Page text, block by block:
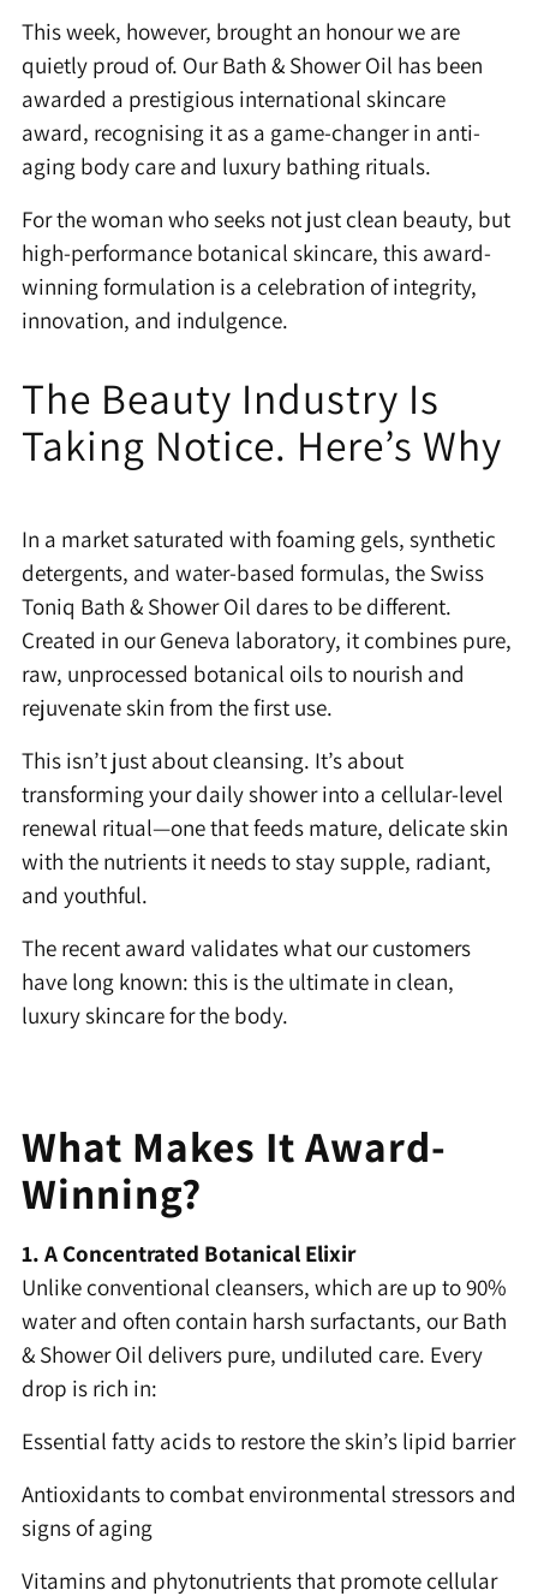
This week, however, brought an honour we are
quietly proud of. Our Bath & Shower Oil has been
awarded a prestigious international skincare
award, recognising it as a game-changer in anti-
aging body care and luxury bathing rituals.
For the woman who seeks not just clean beauty, but
high-performance botanical skincare, this award-
winning formulation is a celebration of integrity,
innovation, and indulgence.
The Beauty Industry Is
Taking Notice. Here’s Why
In a market saturated with foaming gels, synthetic
detergents, and water-based formulas, the Swiss
Toniq Bath & Shower Oil dares to be different.
Created in our Geneva laboratory, it combines pure,
raw, unprocessed botanical oils to nourish and
rejuvenate skin from the first use.
This isn’t just about cleansing. It’s about
transforming your daily shower into a cellular-level
renewal ritual—one that feeds mature, delicate skin
with the nutrients it needs to stay supple, radiant,
and youthful.
The recent award validates what our customers
have long known: this is the ultimate in clean,
luxury skincare for the body.
What Makes It Award-
Winning?
1. A Concentrated Botanical Elixir
Unlike conventional cleansers, which are up to 90%
water and often contain harsh surfactants, our Bath
& Shower Oil delivers pure, undiluted care. Every
drop is rich in:
Essential fatty acids to restore the skin’s lipid barrier
Antioxidants to combat environmental stressors and
signs of aging
Vitamins and phytonutrients that promote cellular